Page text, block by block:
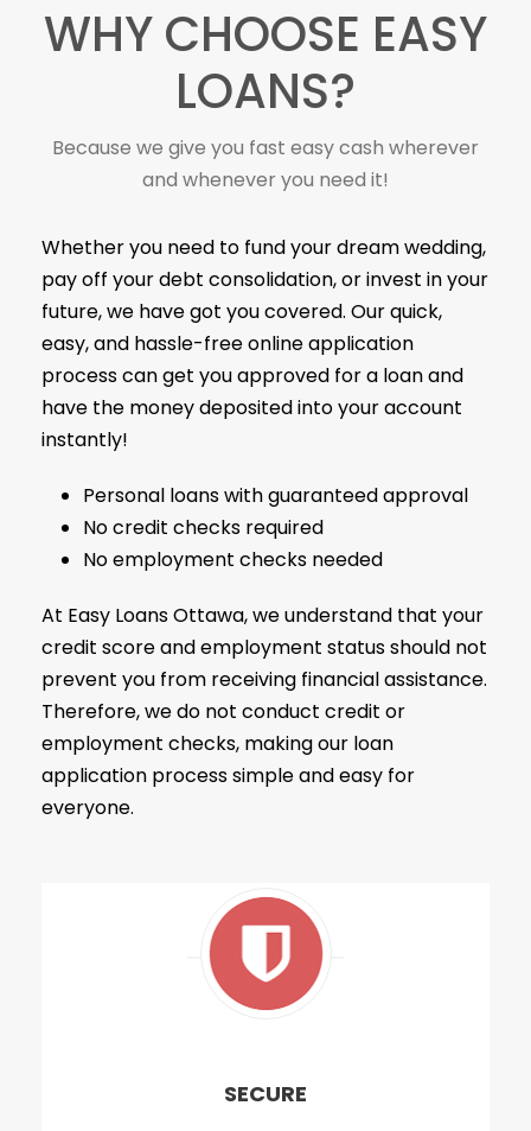
WHY CHOOSE EASY
LOANS?
Because we give you fast easy cash wherever
and whenever you need it!
Whether you need to fund your dream wedding,
pay off your debt consolidation, or invest in your
future, we have got you covered. Our quick,
easy, and hassle-free online application
process can get you approved for a loan and
have the money deposited into your account
instantly!
Personal loans with guaranteed approval
No credit checks required
No employment checks needed
At Easy Loans Ottawa, we understand that your
credit score and employment status should not
prevent you from receiving financial assistance.
Therefore, we do not conduct credit or
employment checks, making our loan
application process simple and easy for
everyone.
SECURE